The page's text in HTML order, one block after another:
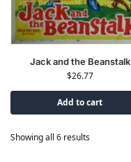
Jack and the Beanstalk
$26.77
Add to cart
Showing all 6 results